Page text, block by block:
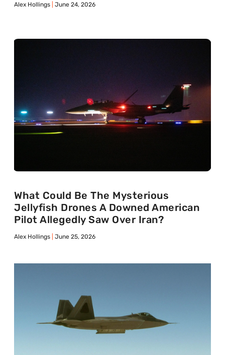
Alex Hollings June 24, 2026
What Could Be The Mysterious
Jellyfish Drones A Downed American
Pilot Allegedly Saw Over Iran?
Alex Hollings June 25, 2026